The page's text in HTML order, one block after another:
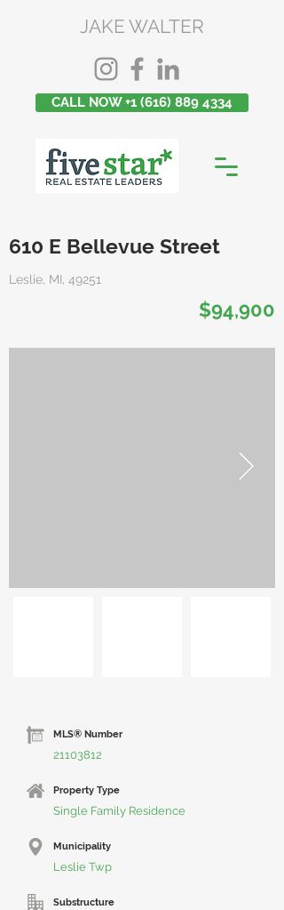
JAKE WALTER
CALL NOW +1 (616) 889 4334
610 E Bellevue Street
Leslie, MI, 49251
$94,900
MLS® Number
21103812
Property Type
Single Family Residence
Municipality
Leslie Twp
Substructure